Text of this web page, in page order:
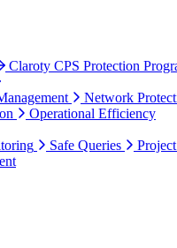
Claroty CPS Protection
Network
Operational Efficiency
Safe Queries